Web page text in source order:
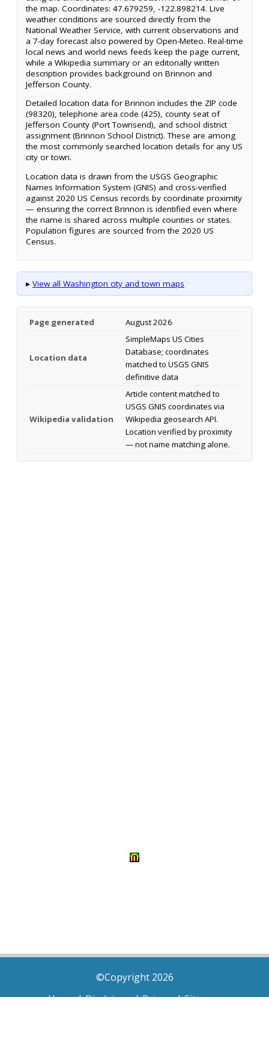
the map. Coordinates: 47.679259, -122.898214. Live
weather conditions are sourced directly from the
National Weather Service, with current observations and
a 7-day forecast also powered by Open-Meteo. Real-time
local news and world news feeds keep the page current,
while a Wikipedia summary or an editorially written
description provides background on Brinnon and
Jefferson County.
Detailed location data for Brinnon includes the ZIP code
(98320), telephone area code (425), county seat of
Jefferson County (Port Townsend), and school district
assignment (Brinnon School District). These are among
the most commonly searched location details for any US
city or town.
Location data is drawn from the USGS Geographic
Names Information System (GNIS) and cross-verified
against 2020 US Census records by coordinate proximity
— ensuring the correct Brinnon is identified even where
the name is shared across multiple counties or states.
Population figures are sourced from the 2020 US
Census.
▸ View all Washington city and town maps
Page generated August 2026
Location data
SimpleMaps US Cities
Database; coordinates
matched to USGS GNIS
definitive data
Wikipedia validation
Article content matched to
USGS GNIS coordinates via
Wikipedia geosearch API.
Location verified by proximity
— not name matching alone.
©Copyright 2026
Home|Disclaimer|Privacy|Sitemap